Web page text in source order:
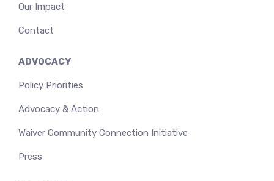
Our Impact
Contact
ADVOCACY
Policy Priorities
Advocacy & Action
Waiver Community Connection Initiative
Press